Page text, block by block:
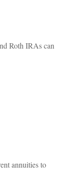
Roth IRAs can
annuities to